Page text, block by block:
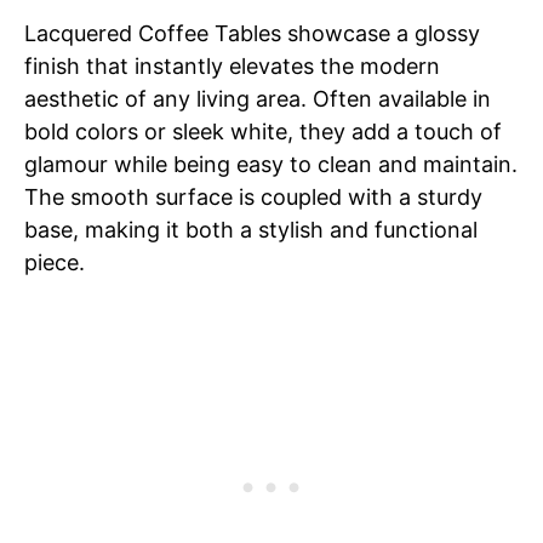
Lacquered Coffee Tables showcase a glossy
finish that instantly elevates the modern
aesthetic of any living area. Often available in
bold colors or sleek white, they add a touch of
glamour while being easy to clean and maintain.
The smooth surface is coupled with a sturdy
base, making it both a stylish and functional
piece.